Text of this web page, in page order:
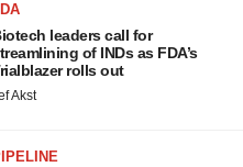
leaders call for
of INDs as FDA’s
rolls out
Akst